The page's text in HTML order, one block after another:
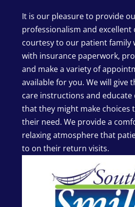
It is our pleasure to provide
professionalism and excellent
courtesy to our patient family
with insurance paperwork,
and make a variety of
available for you. We will give
care instructions and
that they might make choices
their need. We provide a
relaxing atmosphere that
to on their return visits.